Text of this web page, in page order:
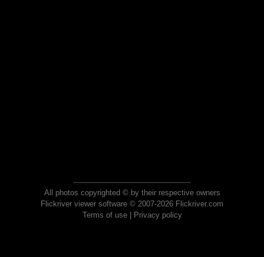
All photos copyrighted © by their respective owners
Flickriver viewer software © 2007-2026 Flickriver.com
Terms of use| Privacy policy